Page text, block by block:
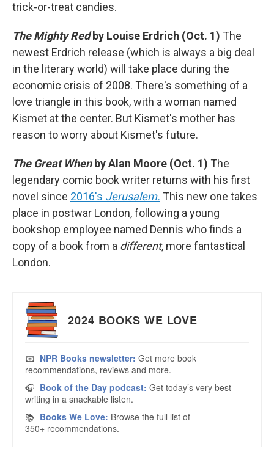
trick-or-treat candies.
The Mighty Redby Louise Erdrich (Oct. 1) The
newest Erdrich release (which is always a big deal
in the literary world) will take place during the
economic crisis of 2008. There's something of a
love triangle in this book, with a woman named
Kismet at the center. But Kismet's mother has
reason to worry about Kismet's future.
The Great When by Alan Moore (Oct. 1) The
legendary comic book writer returns with his first
novel since 2016's Jerusalem. This new one takes
place in postwar London, following a young
bookshop employee named Dennis who finds a
copy of a book from a different, more fantastical
London.